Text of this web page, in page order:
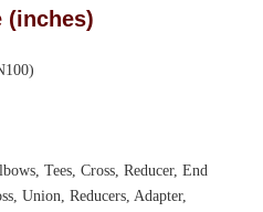
(inches)
Tees, Cross, Reducer, End
Union, Reducers, Adapter,